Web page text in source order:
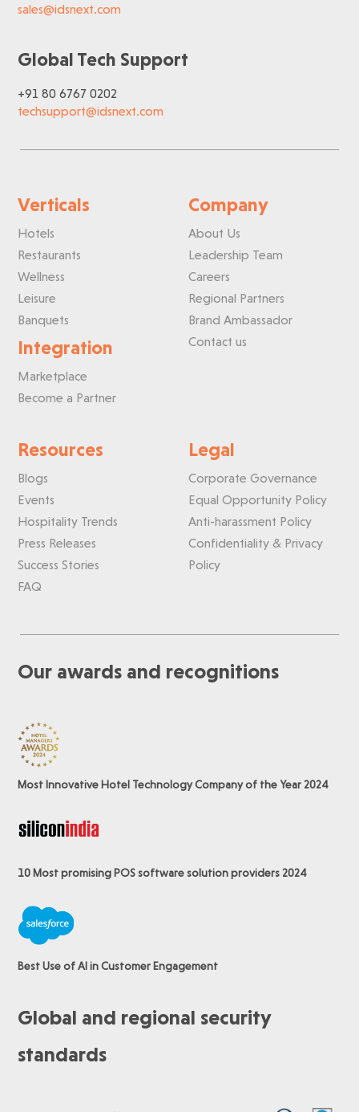
sales@idsnext.com
Global Tech Support
+91 80 6767 0202
techsupport@idsnext.com
Verticals
Hotels
Restaurants
Wellness
Leisure
Banquets
Integration
Marketplace
Become a Partner
Company
About Us
Leadership Team
Careers
Regional Partners
Brand Ambassador
Contact us
Resources
Blogs
Events
Hospitality Trends
Press Releases
Success Stories
FAQ
Legal
Corporate Governance
Equal Opportunity Policy
Anti-harassment Policy
Confidentiality & Privacy
Policy
Our awards and recognitions
Most Innovative Hotel Technology Company of the Year 2024
10 Most promising POS softwaresolution providers 2024
Best Use of AI in Customer Engagement
Global and regional security
standards